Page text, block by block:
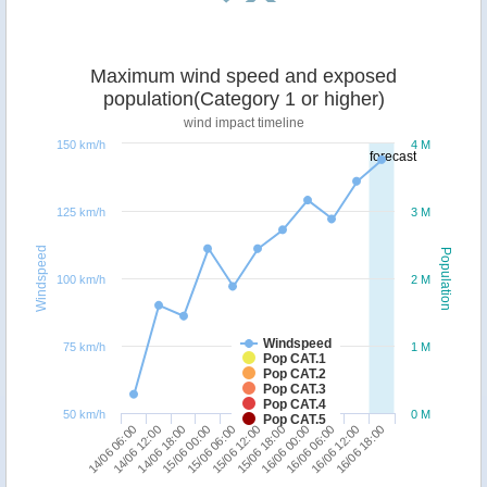
forecast
Population
Windspeed
Maximum wind speed and exposed
population(Category 1 or higher)
wind impact timeline
Windspeed
Pop CAT.1
Pop CAT.2
Pop CAT.3
Pop CAT.4
Pop CAT.5
14/06 06:00
14/06 12:0014/06 18:0015/06 00:0015/06 06:0015/06 12:0015/06 18:0016/06 00:0016/06 06:0016/06 12:00
16/06 18:00
0 M
1 M
2 M
3 M
4 M
50 km/h
75 km/h
100 km/h
125 km/h
150 km/h